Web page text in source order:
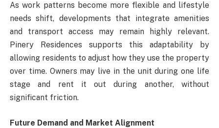
As work patterns become more flexible and lifestyle
needs shift, developments that integrate amenities
and transport access may remain highly relevant.
Pinery Residences supports this adaptability by
allowing residents to adjust how they use the property
over time. Owners may live in the unit during one life
stage and rent it out during another, without
significant friction.
Future Demand and Market Alignment